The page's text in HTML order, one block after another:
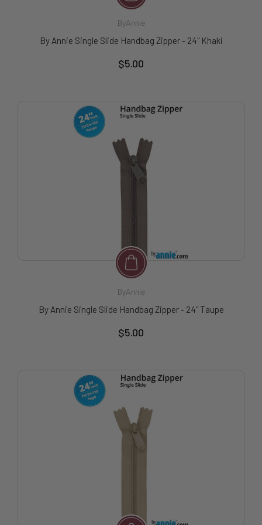
ByAnnie
By Annie Single Slide Handbag Zipper - 24" Khaki
$5.00
ByAnnie
By Annie Single Slide Handbag Zipper - 24" Taupe
$5.00